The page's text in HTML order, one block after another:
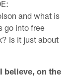
and what is
go into free
Is it just about
believe, on the